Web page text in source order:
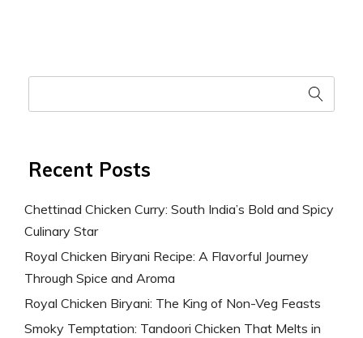
Recent Posts
Chettinad Chicken Curry: South India’s Bold and Spicy
Culinary Star
Royal Chicken Biryani Recipe: A Flavorful Journey
Through Spice and Aroma
Royal Chicken Biryani: The King of Non-Veg Feasts
Smoky Temptation: Tandoori Chicken That Melts in